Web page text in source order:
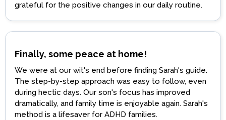
grateful for the positive changes in our daily routine.
Finally, some peace at home!
We were at our wit's end before finding Sarah's guide.
The step-by-step approach was easy to follow, even
during hectic days. Our son's focus has improved
dramatically, and family time is enjoyable again. Sarah's
method is a lifesaver for ADHD families.